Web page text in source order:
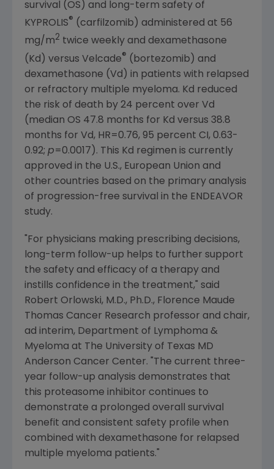
survival (OS) and long-term safety of
KYPROLIS® (carfilzomib) administered at 56
mg/m2 twice weekly and dexamethasone
(Kd) versus Velcade® (bortezomib) and
dexamethasone (Vd) in patients with relapsed
or refractory multiple myeloma. Kd reduced
the risk of death by 24 percent over Vd
(median OS 47.8 months for Kd versus 38.8
months for Vd, HR=0.76, 95 percent CI, 0.63-
0.92; p=0.0017). This Kd regimen is currently
approved in the U.S., European Union and
other countries based on the primary analysis
of progression-free survival in the ENDEAVOR
study.
"For physicians making prescribing decisions,
long-term follow-up helps to further support
the safety and efficacy of a therapy and
instills confidence in the treatment," said
Robert Orlowski, M.D., Ph.D., Florence Maude
Thomas Cancer Research professor and chair,
ad interim, Department of Lymphoma &
Myeloma at The University of Texas MD
Anderson Cancer Center. "The current three-
year follow-up analysis demonstrates that
this proteasome inhibitor continues to
demonstrate a prolonged overall survival
benefit and consistent safety profile when
combined with dexamethasone for relapsed
multiple myeloma patients."